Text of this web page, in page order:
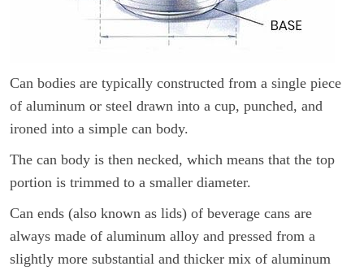
Can bodies are typically constructed from a single piece
of aluminum or steel drawn into a cup, punched, and
ironed into a simple can body.
The can body is then necked, which means that the top
portion is trimmed to a smaller diameter.
Can ends (also known as lids) of beverage cans are
always made of aluminum alloy and pressed from a
slightly more substantial and thicker mix of aluminum